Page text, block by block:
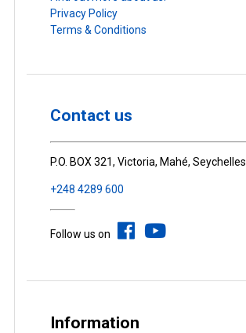
Privacy Policy
Terms & Conditions
Contact us
P.O. BOX 321, Victoria, Mahé, Seychelles
+248 4289 600
Follow us on
Information